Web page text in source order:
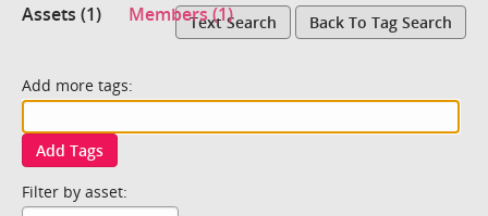
Assets (1) Members (1)Text Search Back To Tag Search
Add more tags:
Add Tags
Filter by asset: